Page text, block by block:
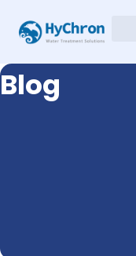
Blog